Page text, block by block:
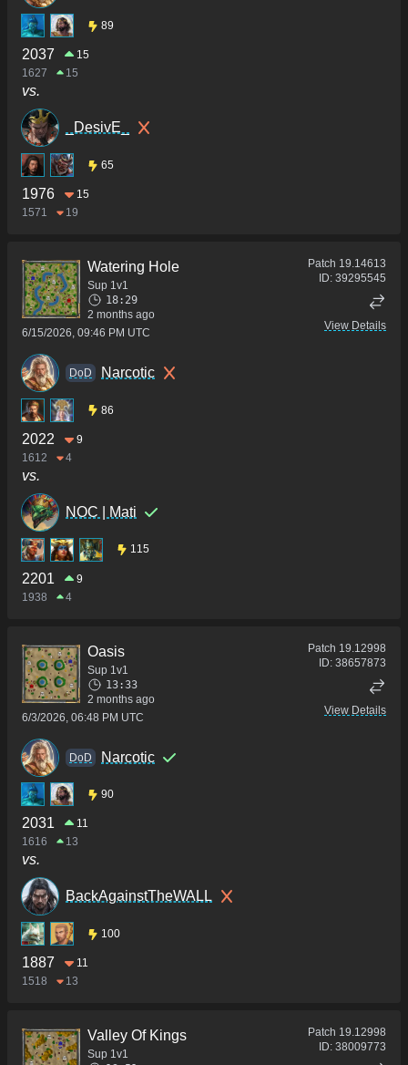
89
2037
15
1627
15
vs.
_DesivE_
65
1976
15
1571
19
Watering Hole
Sup 1v1
18:29
2 months ago
6/15/2026, 09:46 PM UTC
Patch 19.14613
ID: 39295545
View Details
DoD Narcotic
86
2022
9
1612
4
vs.
NOC | Mati
115
2201
9
1938
4
Oasis
Sup 1v1
13:33
2 months ago
6/3/2026, 06:48 PM UTC
Patch 19.12998
ID: 38657873
View Details
DoD Narcotic
90
2031
11
1616
13
vs.
BackAgainstTheWALL
100
1887
11
1518
13
Valley Of Kings
Sup 1v1
Patch 19.12998
ID: 38009773